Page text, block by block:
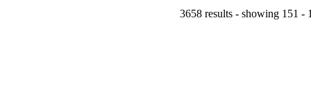
3658 results - showing 151 -